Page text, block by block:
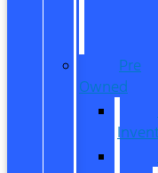
Pre
Owned